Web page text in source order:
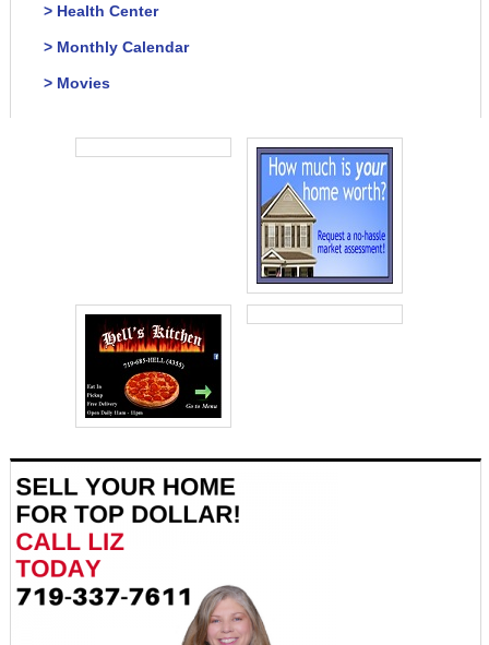
> Health Center
> Monthly Calendar
> Movies